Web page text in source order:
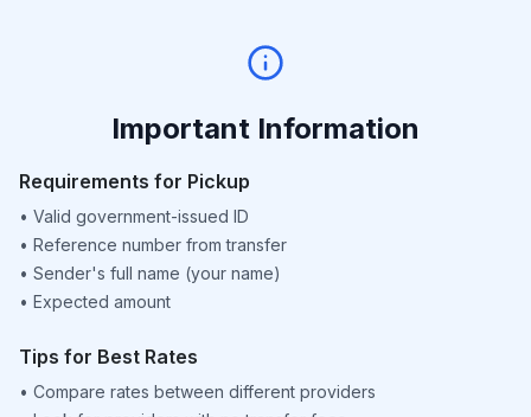
Important Information
Requirements for Pickup
• Valid government-issued ID
• Reference number from transfer
• Sender's full name (your name)
• Expected amount
Tips for Best Rates
• Compare rates between different providers